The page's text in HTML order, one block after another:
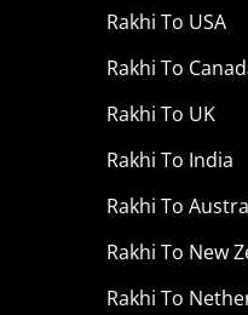
Rakhi To USA
Rakhi To
Rakhi To UK
Rakhi To India
Rakhi To
Rakhi To New
Rakhi To